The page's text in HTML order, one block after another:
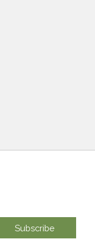
Subscribe